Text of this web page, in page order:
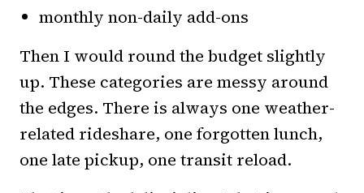
monthly non-daily add-ons
Then I would round the budget slightly
up. These categories are messy around
the edges. There is always one weather-
related rideshare, one forgotten lunch,
one late pickup, one transit reload.